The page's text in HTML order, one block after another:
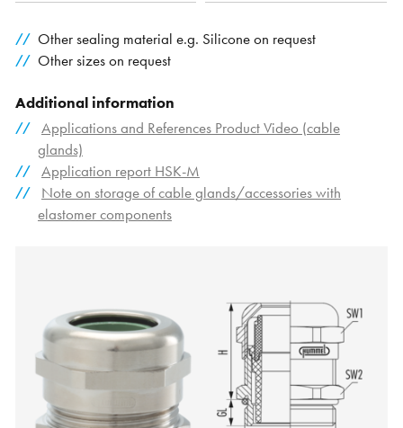
Other sealing material e.g. Silicone on request
Other sizes on request
Additional information
Applications and References Product Video (cable
glands)
Application report HSK-M
Note on storage of cable glands/accessories with
elastomer components